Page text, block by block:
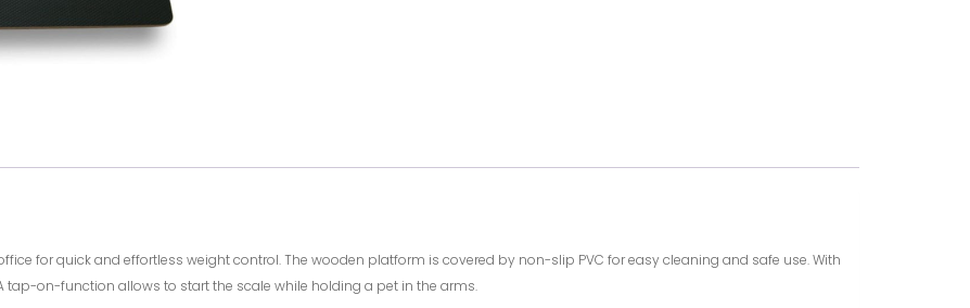
for quick and effortless weight control. The wooden platform is covered by non-slip PVC for easy cleaning and safe use. With
tap-on-function allows to start the scale while holding a pet in the arms.